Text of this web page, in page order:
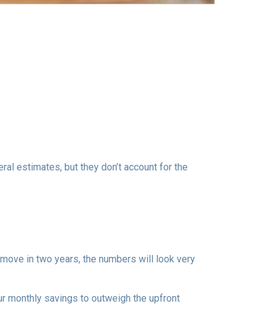
estimates, but they don’t account for the
in two years, the numbers will look very
monthly savings to outweigh the upfront